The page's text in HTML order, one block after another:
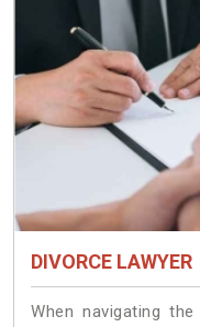
DIVORCE LAWYER
When navigating